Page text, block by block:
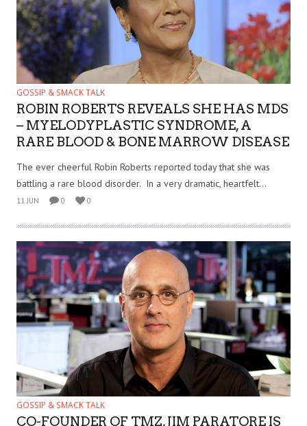
GOSSIP & SMACK TALK
ROBIN ROBERTS REVEALS SHE HAS MDS
– MYELODYPLASTIC SYNDROME, A
RARE BLOOD & BONE MARROW DISEASE
The ever cheerful Robin Roberts reported today that she was
battling a rare blood disorder. In a very dramatic, heartfelt...
11 JUN 0 0
GOSSIP & SMACK TALK
CO-FOUNDER OF TMZ, JIM PARATORE IS